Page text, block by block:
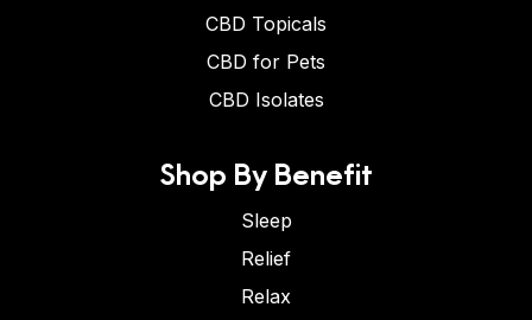
CBD Topicals
CBD for Pets
CBD Isolates
Shop By Benefit
Sleep
Relief
Relax